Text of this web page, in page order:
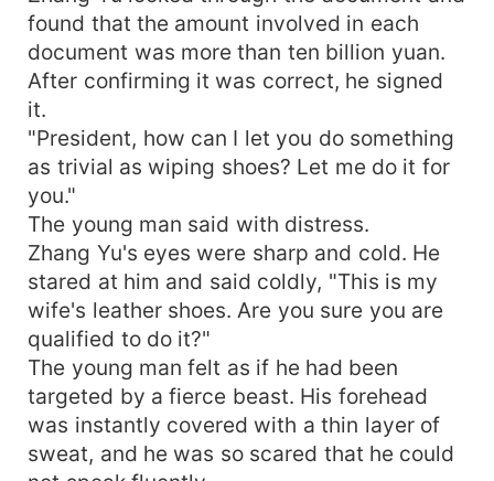
found that the amount involved in each
document was more than ten billion yuan.
After confirming it was correct, he signed
it.
"President, how can I let you do something
as trivial as wiping shoes? Let me do it for
you."
The young man said with distress.
Zhang Yu's eyes were sharp and cold. He
stared at him and said coldly, "This is my
wife's leather shoes. Are you sure you are
qualified to do it?"
The young man felt as if he had been
targeted by a fierce beast. His forehead
was instantly covered with a thin layer of
sweat, and he was so scared that he could